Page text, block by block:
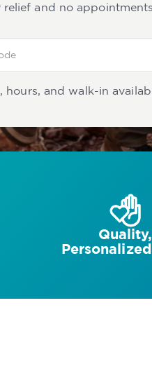
relief and no
hours, and walk-in
Quality,